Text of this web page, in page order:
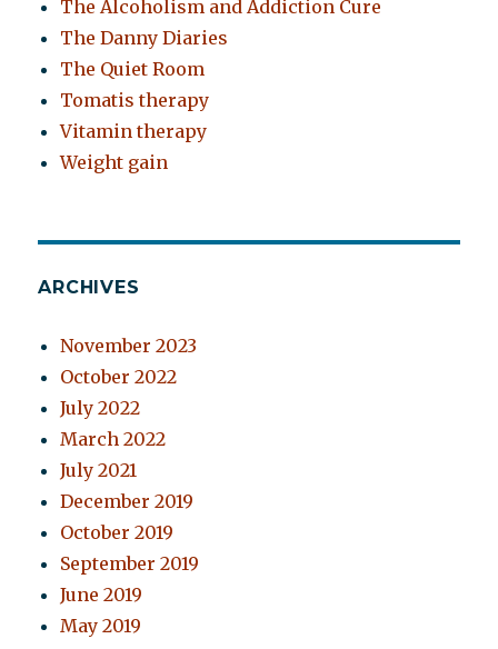
The Alcoholism and Addiction Cure
The Danny Diaries
The Quiet Room
Tomatis therapy
Vitamin therapy
Weight gain
ARCHIVES
November 2023
October 2022
July 2022
March 2022
July 2021
December 2019
October 2019
September 2019
June 2019
May 2019